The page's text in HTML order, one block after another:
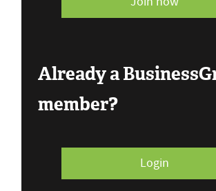
Already a
member?
Login